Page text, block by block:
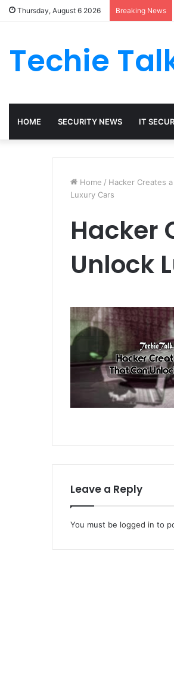
Thursday, August 6 2026 Breaking News
Techie
HOME SECURITY NEWS IT
Home / Hacker Creates
Luxury Cars
Hacker
Unlock
Leave a Reply
You must be logged in to